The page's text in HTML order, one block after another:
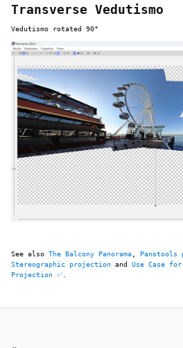
Transverse Vedutismo
Vedutismo rotated 90°
See also The Balcony Panorama Panotools
Stereographic projection and Use Case
Projection ✅.